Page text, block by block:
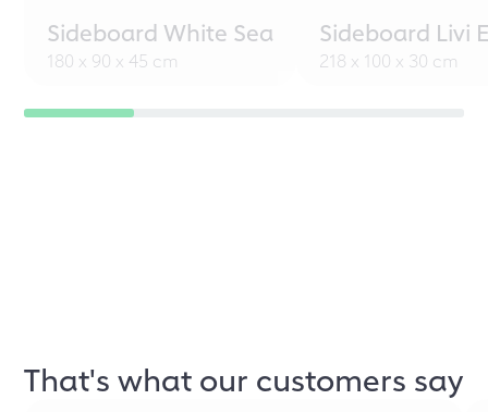
Sideboard White Sea
180 x 90 x 45 cm
Sideboard Livi
218 x 100 x 30 cm
That's what our customers say